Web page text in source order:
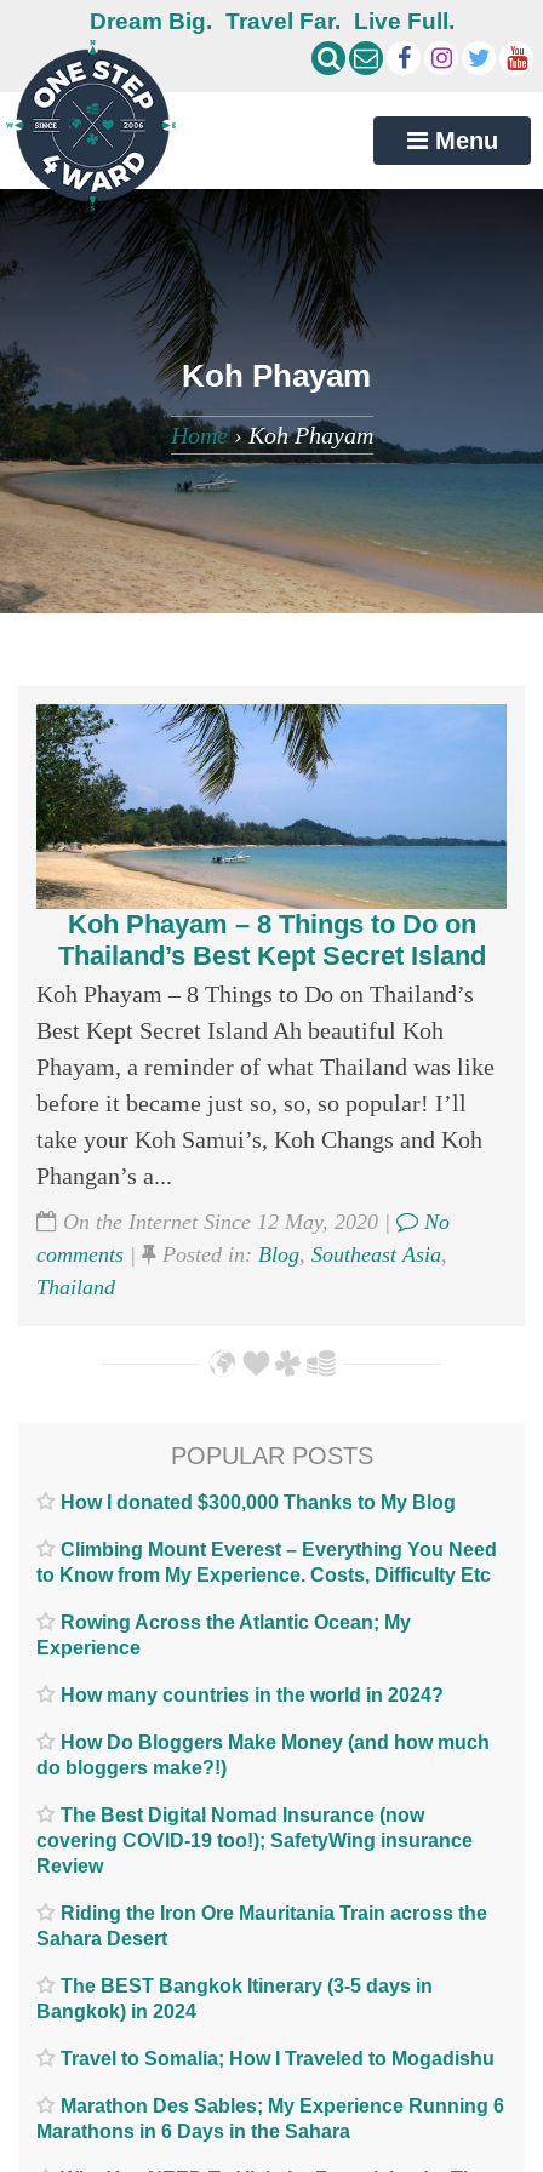
Dream Big. Travel Far. Live Full.
Menu
Koh Phayam
Home›Koh Phayam
Koh Phayam – 8 Things to Do on
Thailand’s Best Kept Secret Island
Koh Phayam – 8 Things to Do on Thailand’s
Best Kept Secret Island Ah beautiful Koh
Phayam, a reminder of what Thailand was like
before it became just so, so, so popular! I’ll
take your Koh Samui’s, Koh Changs and Koh
Phangan’s a...
On the Internet Since 12 May, 2020 |
No
comments | Posted in: Blog, Southeast Asia,
Thailand
POPULAR POSTS
How I donated $300,000 Thanks to My Blog
Climbing Mount Everest – Everything You Need
to Know from My Experience. Costs, Difficulty Etc
Rowing Across the Atlantic Ocean; My
Experience
How many countries in the world in 2024?
How Do Bloggers Make Money (and how much
do bloggers make?!)
The Best Digital Nomad Insurance (now
covering COVID-19 too!); SafetyWing insurance
Review
Riding the Iron Ore Mauritania Train across the
Sahara Desert
The BEST Bangkok Itinerary (3-5 days in
Bangkok) in 2024
Travel to Somalia; How I Traveled to Mogadishu
Marathon Des Sables; My Experience Running 6
Marathons in 6 Days in the Sahara